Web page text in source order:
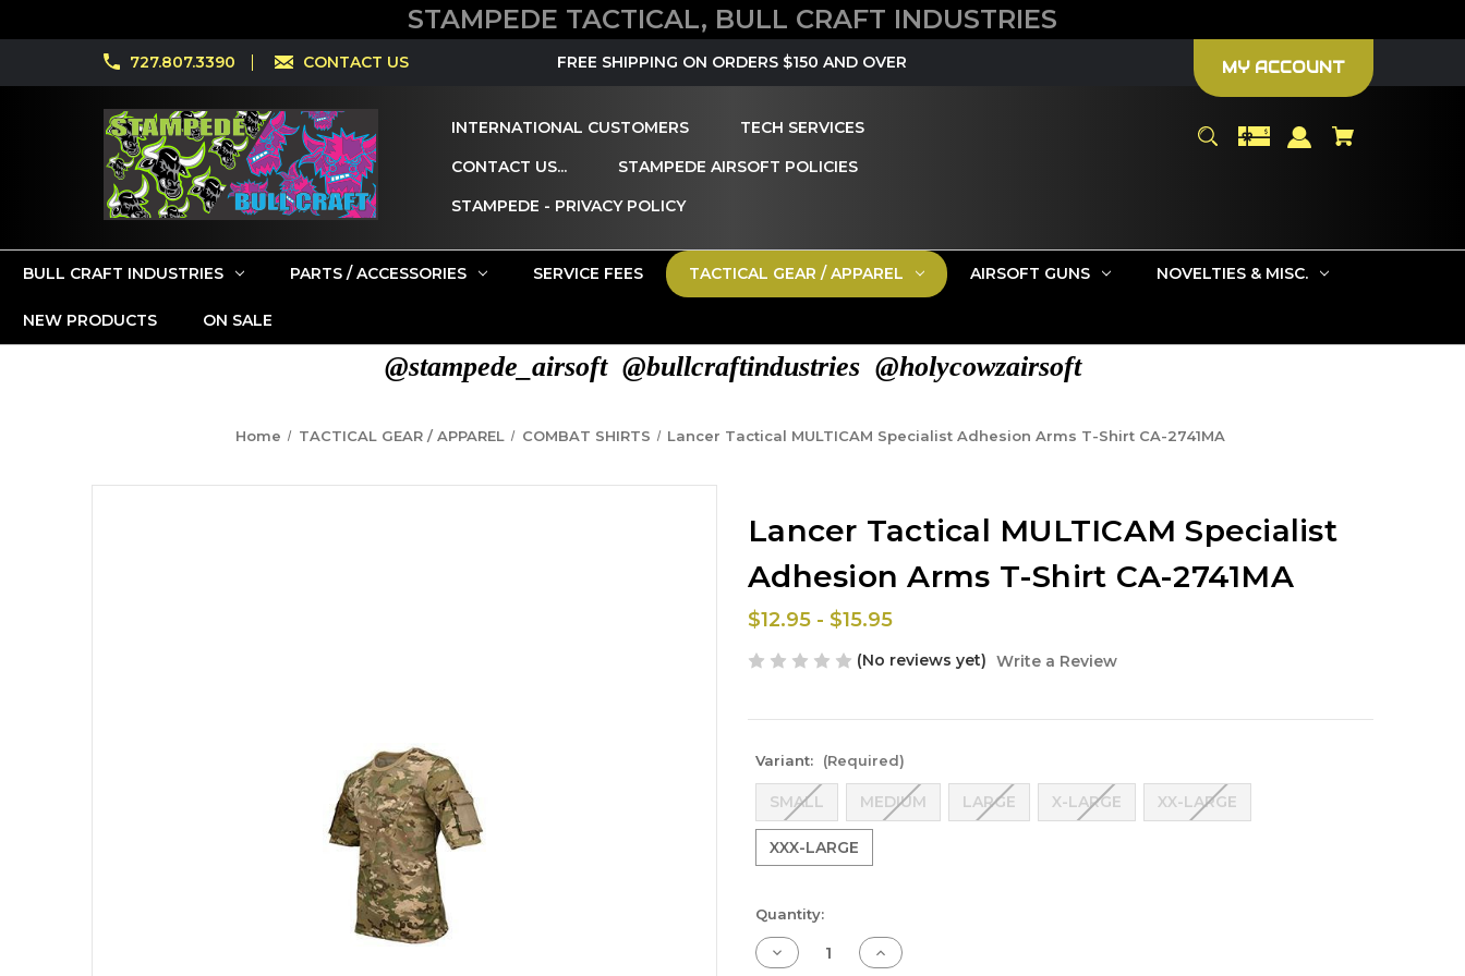
STAMPEDE TACTICAL, BULL CRAFT INDUSTRIES
727.807.3390 CONTACT US FREE SHIPPING ON ORDERS $150 AND OVER MY ACCOUNT
INTERNATIONAL CUSTOMERS
TECH SERVICES
CONTACT US...
STAMPEDE AIRSOFT POLICIES
STAMPEDE - PRIVACY POLICY
BULL CRAFT INDUSTRIES PARTS / ACCESSORIES SERVICE FEES TACTICAL GEAR / APPAREL AIRSOFT GUNS NOVELTIES & MISC.
NEW PRODUCTS ON SALE
@stampede_airsoft @bullcraftindustries @holycowzairsoft
Home TACTICAL GEAR / APPAREL COMBAT SHIRTS Lancer Tactical MULTICAM Specialist Adhesion Arms T-Shirt CA-2741MA
Lancer Tactical MULTICAM Specialist
Adhesion Arms T-Shirt CA-2741MA
$12.95 - $15.95
(No reviews yet) Write a Review
Variant: (Required)
SMALL MEDIUM LARGE X-LARGE XX-LARGE
XXX-LARGE
Current
Stock:
Quantity:
Decrease
Quantity
Increase
Quantity